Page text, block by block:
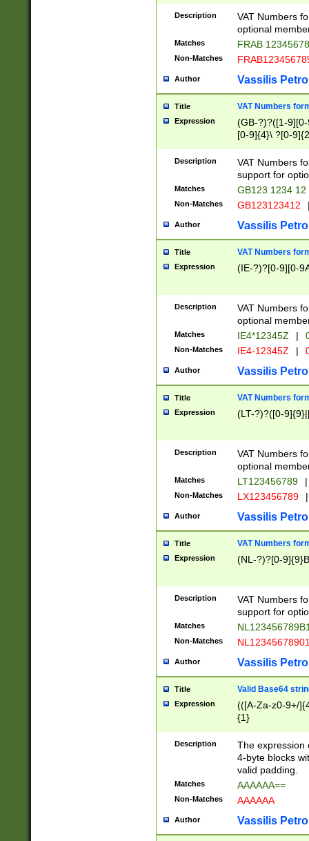
Description
VAT Numbers
optional
Matches FRAB
Non-Matches
Author Vassilis
Title VAT Numbers
Expression
(GB-?)?([1-
[0-9]{4}\ ?[0-
Description
VAT Numbers
support for
Matches GB123 1234 12
Non-Matches GB123123412
Author Vassilis
Title VAT Numbers
Expression (IE-?)?[0-9][0-
Description
VAT Numbers
optional
Matches IE4*12345Z |
Non-Matches IE4-12345Z |
Author Vassilis
Title VAT Numbers
Expression (LT-?)?([0-
Description
VAT Numbers
optional
Matches LT123456789 |
Non-Matches LX123456789 |
Author Vassilis
Title VAT Numbers
Expression (NL-?)?[0-
Description
VAT Numbers
support for
Matches
Non-Matches
Author Vassilis
Title Valid Base64
Expression
(([A-Za-z0-9+/
{1}
Description
The expression
4-byte blocks
valid padding.
Matches AAAAAA==
Non-Matches AAAAAA
Author Vassilis